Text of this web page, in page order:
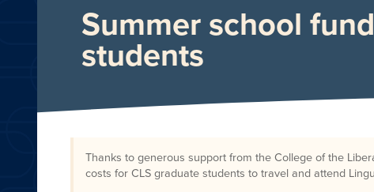
Summer school
students
Thanks to generous support from the College of the
costs for CLS graduate students to travel and attend